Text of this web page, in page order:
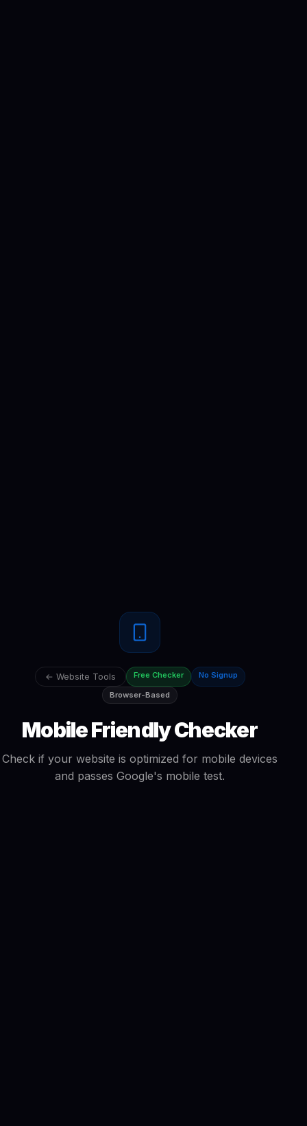
← Website Tools Free Checker No Signup
Browser-Based
Mobile Friendly Checker
Check if your website is optimized for mobile devices
and passes Google's mobile test.